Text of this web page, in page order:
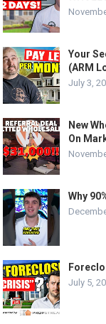
Your
(ARM
July 3,
New
On
Why
July 5,